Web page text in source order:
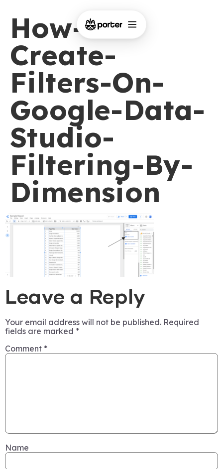
How-To-
Create-
Filters-On-
Google-Data-
Studio-
Filtering-By-
Dimension
Leave a Reply
Your email address will not be published. Required
fields are marked *
Comment *
Name